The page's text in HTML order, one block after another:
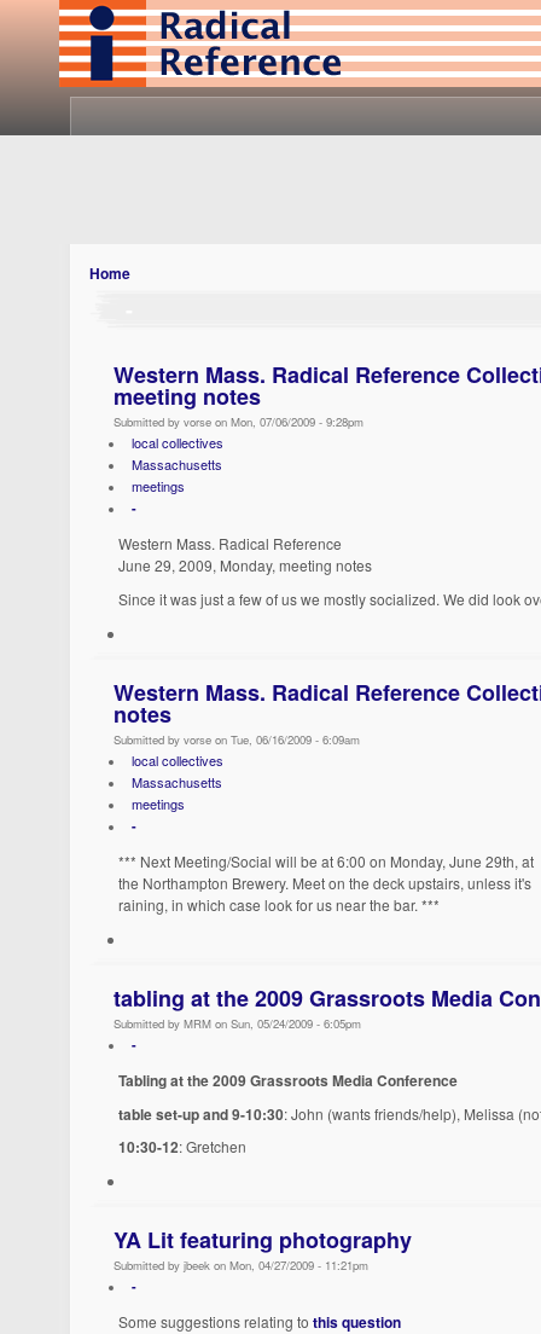
Home
Western Mass. Radical Reference
meeting notes
Submitted by vorse on Mon, 07/06/2009 - 9:28pm
local collectives
Massachusetts
meetings
-
Western Mass. Radical Reference
June 29, 2009, Monday, meeting notes
Since it was just a few of us we mostly socialized. We did look
Western Mass. Radical Reference
notes
Submitted by vorse on Tue, 06/16/2009 - 6:09am
local collectives
Massachusetts
meetings
-
*** Next Meeting/Social will be at 6:00 on Monday, June 29th, at
the Northampton Brewery. Meet on the deck upstairs, unless it's
raining, in which case look for us near the bar. ***
tabling at the 2009 Grassroots Media
Submitted by MRM on Sun, 05/24/2009 - 6:05pm
-
Tabling at the 2009 Grassroots Media Conference
table set-up and 9-10:30: John (wants friends/help), Melissa
10:30-12: Gretchen
YA Lit featuring photography
Submitted by jbeek on Mon, 04/27/2009 - 11:21pm
-
Some suggestions relating to this question